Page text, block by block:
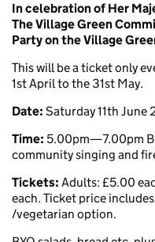
In celebration of Her
The Village Green
Party on the Village
This will be a ticket only
1st April to the 31st May.
Date: Saturday 11th June
Time: 5.00pm—7.00pm
community singing and
Tickets: Adults: £5.00
each. Ticket price
/vegetarian option.